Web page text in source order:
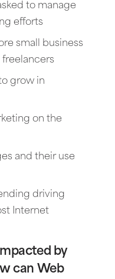
to manage
efforts
small business
grow in
on the
and their use
driving
Internet
by
can Web